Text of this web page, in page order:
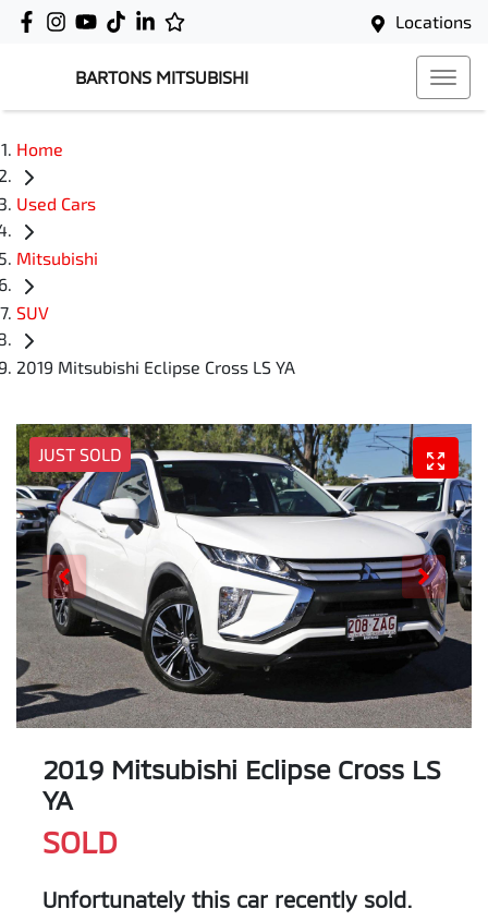
Locations
BARTONS MITSUBISHI
Home
Used Cars
Mitsubishi
SUV
2019 Mitsubishi Eclipse Cross LS YA
JUST SOLD
2019 Mitsubishi Eclipse Cross LS
YA
SOLD
Unfortunately this car recently sold.